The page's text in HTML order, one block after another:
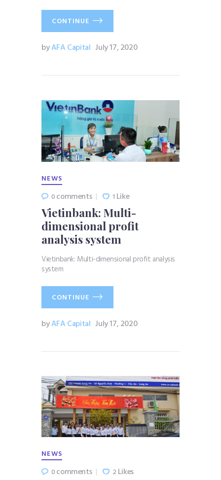
CONTINUE
byAFA Capital July 17, 2020
NEWS
0comments 1 Like
Vietinbank: Multi-
dimensional profit
analysis system
Vietinbank: Multi-dimensional profit analysis
system
CONTINUE
byAFA Capital July 17, 2020
NEWS
0comments 2 Likes